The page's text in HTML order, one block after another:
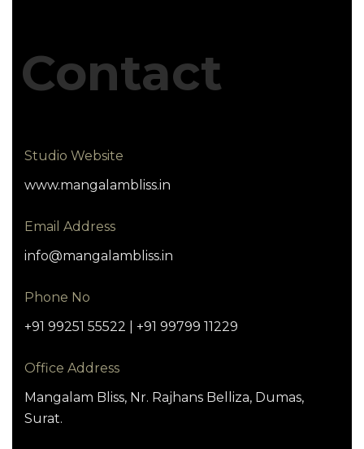
Contact
Studio Website
www.mangalambliss.in
Email Address
info@mangalambliss.in
Phone No
+91 99251 55522 | +91 99799 11229
Office Address
Mangalam Bliss, Nr. Rajhans Belliza, Dumas,
Surat.